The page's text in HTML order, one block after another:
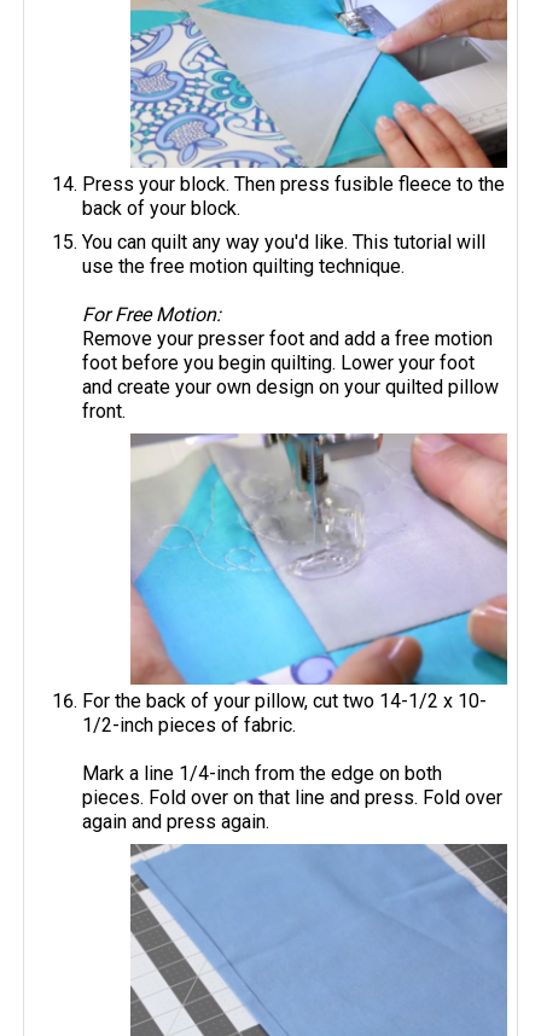
Press your block. Then press fusible fleece to the
back of your block.
You can quilt any way you'd like. This tutorial will
use the free motion quilting technique.
For Free Motion:
Remove your presser foot and add a free motion
foot before you begin quilting. Lower your foot
and create your own design on your quilted pillow
front.
For the back of your pillow, cut two 14-1/2 x 10-
1/2-inch pieces of fabric.
Mark a line 1/4-inch from the edge on both
pieces. Fold over on that line and press. Fold over
again and press again.